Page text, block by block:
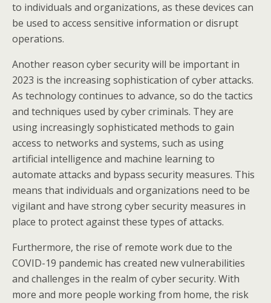
to individuals and organizations, as these devices can
be used to access sensitive information or disrupt
operations.
Another reason cyber security will be important in
2023 is the increasing sophistication of cyber attacks.
As technology continues to advance, so do the tactics
and techniques used by cyber criminals. They are
using increasingly sophisticated methods to gain
access to networks and systems, such as using
artificial intelligence and machine learning to
automate attacks and bypass security measures. This
means that individuals and organizations need to be
vigilant and have strong cyber security measures in
place to protect against these types of attacks.
Furthermore, the rise of remote work due to the
COVID-19 pandemic has created new vulnerabilities
and challenges in the realm of cyber security. With
more and more people working from home, the risk